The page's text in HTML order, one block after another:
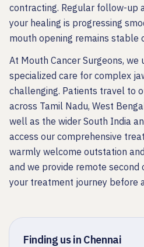
contracting. Regular follow-up
your healing is progressing
mouth opening remains stable
At Mouth Cancer Surgeons,
specialized care for complex
challenging. Patients travel to
across Tamil Nadu, West
well as the wider South India
access our comprehensive
warmly welcome outstation
and we provide remote
your treatment journey before
Finding us in Chennai